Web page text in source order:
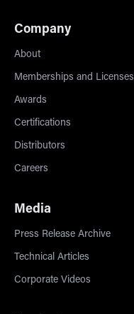
Company
About
Memberships and Licenses
Awards
Certifications
Distributors
Careers
Media
Press Release Archive
Technical Articles
Corporate Videos